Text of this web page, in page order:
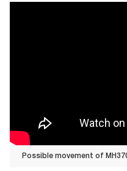
Possible movement of